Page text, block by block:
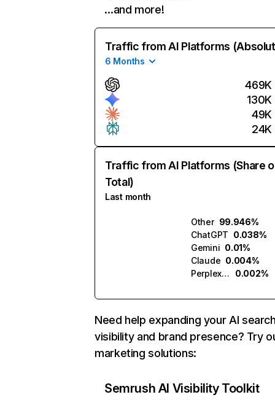
…and more!
Traffic from AI Platforms
6 Months
469K
130K
49K
24K
Traffic from AI Platforms (Share
Total)
Last month
Other 99.946%
ChatGPT 0.038%
Gemini 0.01%
Claude 0.004%
Perplexity
0.002%
Need help expanding your AI
visibility and brand presence? Try
marketing solutions:
Semrush AI Visibility Toolkit